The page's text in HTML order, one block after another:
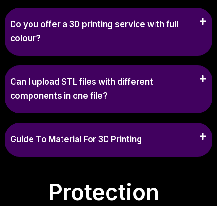
Do you offer a 3D printing service with full
colour?
Can I upload STL files with different
components in one file?
Guide To Material For 3D Printing
Protection